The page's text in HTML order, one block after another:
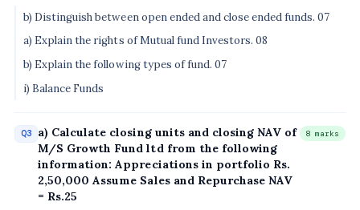
b) Distinguish between open ended and close ended funds. 07
a) Explain the rights of Mutual fund Investors. 08
b) Explain the following types of fund. 07
i) Balance Funds
Q3
a) Calculate closing units and closing NAV of
M/S Growth Fund ltd from the following
information: Appreciations in portfolio Rs.
2,50,000 Assume Sales and Repurchase NAV
= Rs.25
8 marks